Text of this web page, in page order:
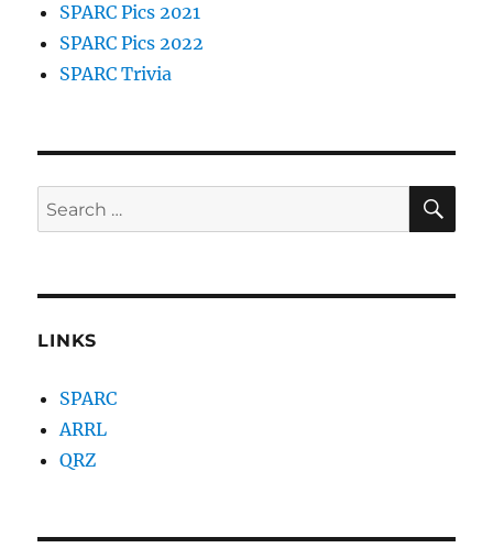
SPARC Pics 2021
SPARC Pics 2022
SPARC Trivia
Search
for:
LINKS
SPARC
ARRL
QRZ